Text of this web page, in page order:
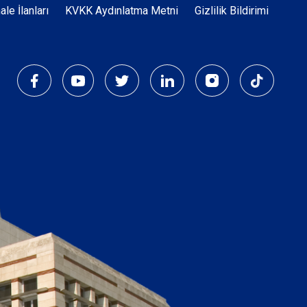
İlanları KVKK Aydınlatma Metni Gizlilik Bildirimi